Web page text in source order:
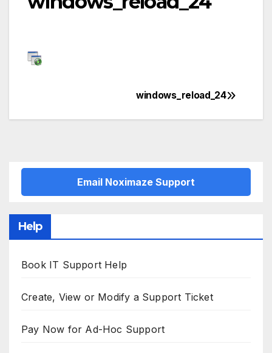
navigation
windows_reload_24
Email Noximaze Support
Help
Book IT Support Help
Create, View or Modify a Support Ticket
Pay Now for Ad-Hoc Support